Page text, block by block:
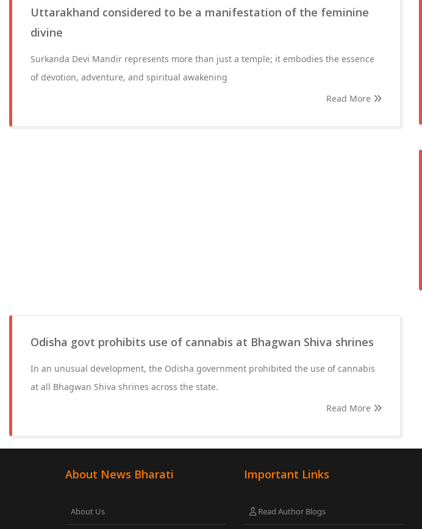
Uttarakhand considered to be a manifestation of the feminine
divine
Surkanda Devi Mandir represents more than just a temple; it embodies the essence
of devotion, adventure, and spiritual awakening
Read More
Odisha govt prohibits use of cannabis at Bhagwan Shiva shrines
In an unusual development, the Odisha government prohibited the use of cannabis
at all Bhagwan Shiva shrines across the state.
Read More
About News Bharati
About Us
Important Links
Read Author Blogs